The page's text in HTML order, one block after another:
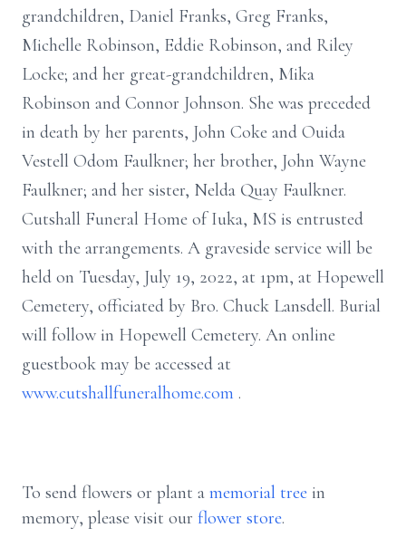
grandchildren, Daniel Franks, Greg Franks,
Michelle Robinson, Eddie Robinson, and Riley
Locke; and her great-grandchildren, Mika
Robinson and Connor Johnson. She was preceded
in death by her parents, John Coke and Ouida
Vestell Odom Faulkner; her brother, John Wayne
Faulkner; and her sister, Nelda Quay Faulkner.
Cutshall Funeral Home of Iuka, MS is entrusted
with the arrangements. A graveside service will be
held on Tuesday, July 19, 2022, at 1pm, at Hopewell
Cemetery, officiated by Bro. Chuck Lansdell. Burial
will follow in Hopewell Cemetery. An online
guestbook may be accessed at
www.cutshallfuneralhome.com .
To send flowers or plant a memorial tree in
memory, please visit our flower store.